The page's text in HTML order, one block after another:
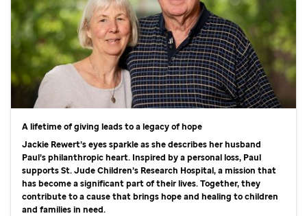
A lifetime of giving leads to a legacy of hope
Jackie Rewert’s eyes sparkle as she describes her husband
Paul’s philanthropic heart. Inspired by a personal loss, Paul
supportsSt. JudeChildren’s Research Hospital, a mission that
has become a significant part of their lives. Together, they
contribute to a cause that brings hope and healing to children
and families in need.